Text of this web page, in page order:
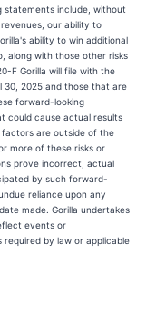
statements include, without
our ability to
ability to win additional
along with those other risks
F Gorilla will file with the
30, 2025 and those that are
forward-looking
could cause actual results
are outside of the
more of these risks or
prove incorrect, actual
by such forward-
reliance upon any
made. Gorilla undertakes
events or
by law or applicable